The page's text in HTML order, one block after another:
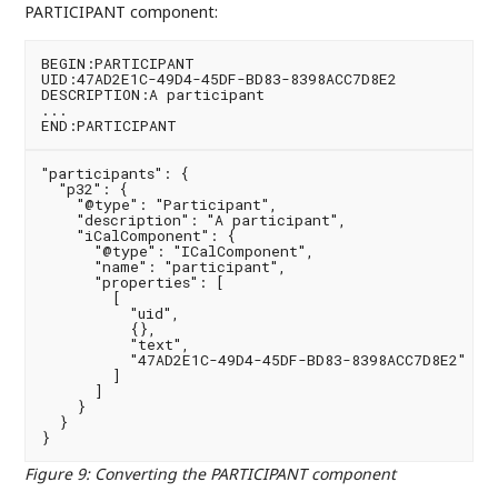
PARTICIPANT component:
BEGIN:PARTICIPANT
UID:47AD2E1C-49D4-45DF-BD83-8398ACC7D8E2
DESCRIPTION:A participant
...
"participants": {
  "p32": {
    "@type": "Participant",
    "description": "A participant",
    "iCalComponent": {
      "@type": "ICalComponent",
      "name": "participant",
      "properties": [
        [
          "uid",
          {},
          "text",
          "47AD2E1C-49D4-45DF-BD83-8398ACC7D8E2"
        ]
      ]
    }
  }
Figure 9: Converting the PARTICIPANT component